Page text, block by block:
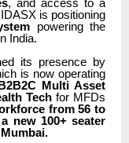
, and access to a
is positioning
powering the
India.
its presence by
is now operating
Multi Asset
Tech for MFDs
from 56 to
new 100+ seater